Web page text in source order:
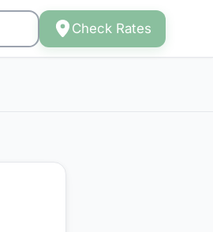
Check Rates